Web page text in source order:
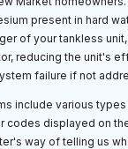
present in hard
of your tankless
reducing the unit's
failure if not
include various
codes displayed on
way of telling us